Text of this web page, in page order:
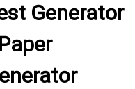
Generator